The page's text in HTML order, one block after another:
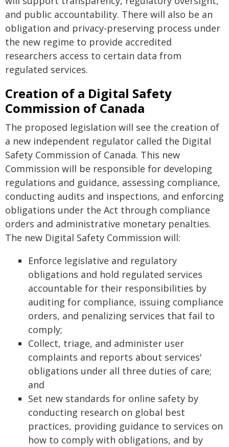
and public accountability. There will also be an
obligation and privacy-preserving process under
the new regime to provide accredited
researchers access to certain data from
regulated services.
Creation of a Digital Safety
Commission of Canada
The proposed legislation will see the creation of
a new independent regulator called the Digital
Safety Commission of Canada. This new
Commission will be responsible for developing
regulations and guidance, assessing compliance,
conducting audits and inspections, and enforcing
obligations under the Act through compliance
orders and administrative monetary penalties.
The new Digital Safety Commission will:
Enforce legislative and regulatory
obligations and hold regulated services
accountable for their responsibilities by
auditing for compliance, issuing compliance
orders, and penalizing services that fail to
comply;
Collect, triage, and administer user
complaints and reports about services'
obligations under all three duties of care;
and
Set new standards for online safety by
conducting research on global best
practices, providing guidance to services on
how to comply with obligations, and by